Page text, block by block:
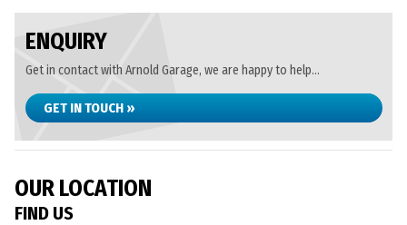
ENQUIRY
Get in contact with Arnold Garage, we are happy to help...
GET IN TOUCH »
OUR LOCATION
FIND US